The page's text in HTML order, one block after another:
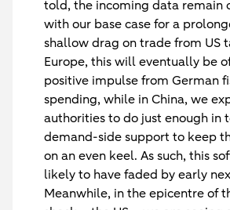
told, the incoming data remain
with our base case for a
shallow drag on trade from US
Europe, this will eventually be
positive impulse from German
spending, while in China, we
authorities to do just enough in
demand-side support to keep
on an even keel. As such, this
likely to have faded by early
Meanwhile, in the epicentre of